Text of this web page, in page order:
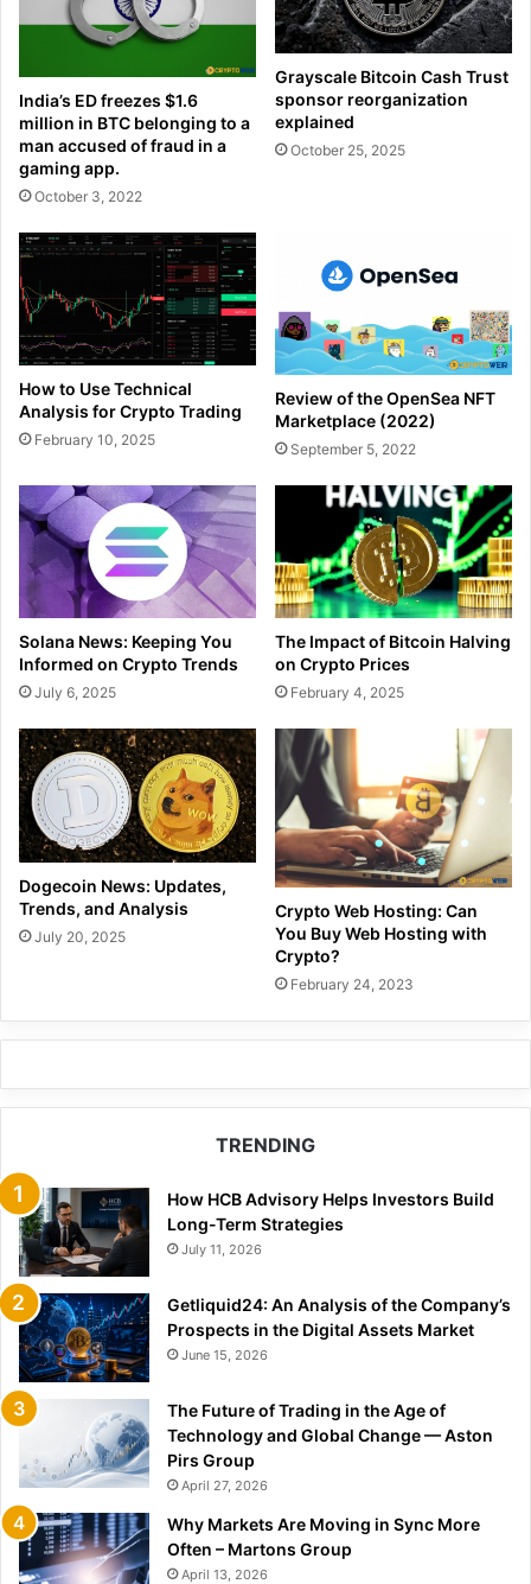
India’s ED freezes $1.6
million in BTC belonging to a
man accused of fraud in a
gaming app.
October 3, 2022
Grayscale Bitcoin Cash Trust
sponsor reorganization
explained
October 25, 2025
How to Use Technical
Analysis for Crypto Trading
February 10, 2025
Review of the OpenSea NFT
Marketplace (2022)
September 5, 2022
Solana News: Keeping You
Informed on Crypto Trends
July 6, 2025
The Impact of Bitcoin Halving
on Crypto Prices
February 4, 2025
Dogecoin News: Updates,
Trends, and Analysis
July 20, 2025
Crypto Web Hosting: Can
You Buy Web Hosting with
Crypto?
February 24, 2023
TRENDING
How HCB Advisory Helps Investors Build
Long-Term Strategies
July 11, 2026
Getliquid24: An Analysis of the Company’s
Prospects in the Digital Assets Market
June 15, 2026
The Future of Trading in the Age of
Technology and Global Change — Aston
Pirs Group
April 27, 2026
Why Markets Are Moving in Sync More
Often – Martons Group
April 13, 2026